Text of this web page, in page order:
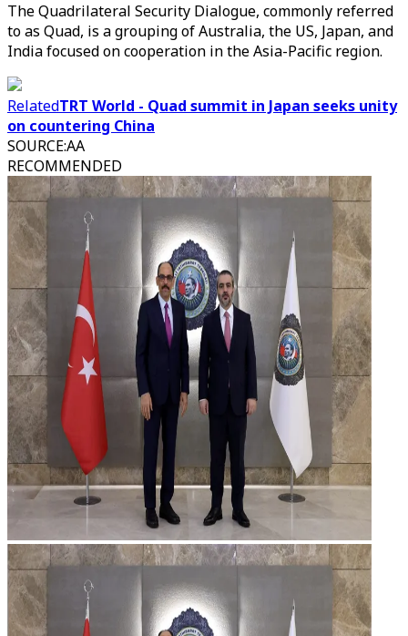
The Quadrilateral Security Dialogue, commonly referred
to as Quad, is a grouping of Australia, the US, Japan, and
India focused on cooperation in the Asia-Pacific region.
RelatedTRT World - Quad summit in Japan seeks unity
on countering China
SOURCE:AA
RECOMMENDED